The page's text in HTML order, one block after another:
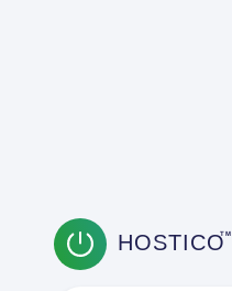
HOSTICOTM